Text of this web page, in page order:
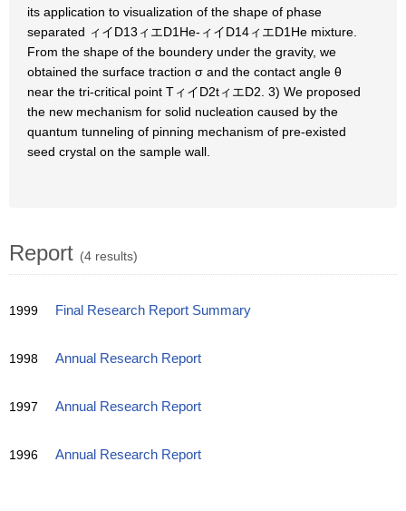
its application to visualization of the shape of phase
separated ィイD13ィエD1He-ィイD14ィエD1He mixture.
From the shape of the boundery under the gravity, we
obtained the surface traction σ and the contact angle θ
near the tri-critical point TィイD2tィエD2. 3) We proposed
the new mechanism for solid nucleation caused by the
quantum tunneling of pinning mechanism of pre-existed
seed crystal on the sample wall.
Report (4 results)
1999 Final Research Report Summary
1998 Annual Research Report
1997 Annual Research Report
1996 Annual Research Report